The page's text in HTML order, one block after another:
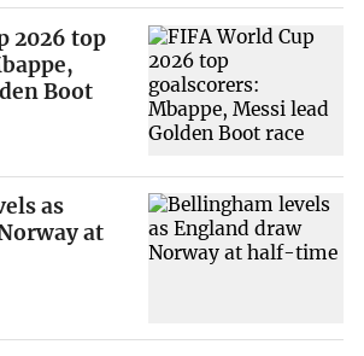
2026 top
Boot
as
at